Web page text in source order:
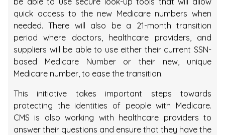
quick access to the new Medicare numbers when
needed. There will also be a 21-month transition
period where doctors, healthcare providers, and
suppliers will be able to use either their current SSN-
based Medicare Number or their new, unique
Medicare number, to ease the transition.
This initiative takes important steps towards
protecting the identities of people with Medicare.
CMS is also working with healthcare providers to
answer their questions and ensure that they have the